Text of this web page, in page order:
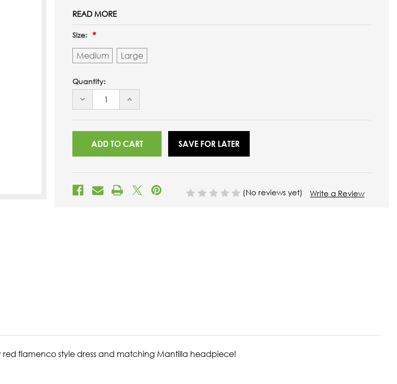
READ MORE
Size:
Medium Large
Quantity:
DECREASE
UNDEFINED
INCREASE
UNDEFINED
SAVE FOR LATER
(No reviews yet) Write a Review
red flamenco style dress and matching Mantilla headpiece!